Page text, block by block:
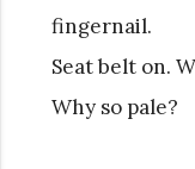
fingernail.
Seat belt on.
Why so pale?